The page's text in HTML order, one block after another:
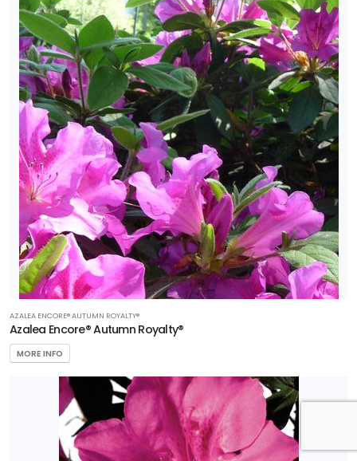
AZALEA ENCORE® AUTUMN ROYALTY®
Azalea Encore® Autumn Royalty®
MORE INFO